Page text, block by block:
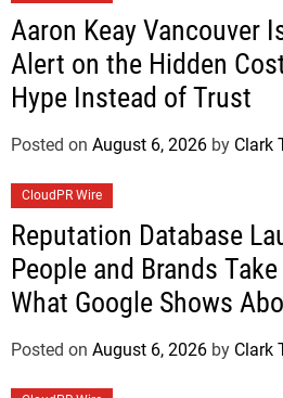
Aaron Keay Vancouver
Alert on the Hidden
Hype Instead of Trust
Posted on August 6, 2026 by Clark
CloudPR Wire
Reputation Database
People and Brands
What Google Shows
Posted on August 6, 2026 by Clark